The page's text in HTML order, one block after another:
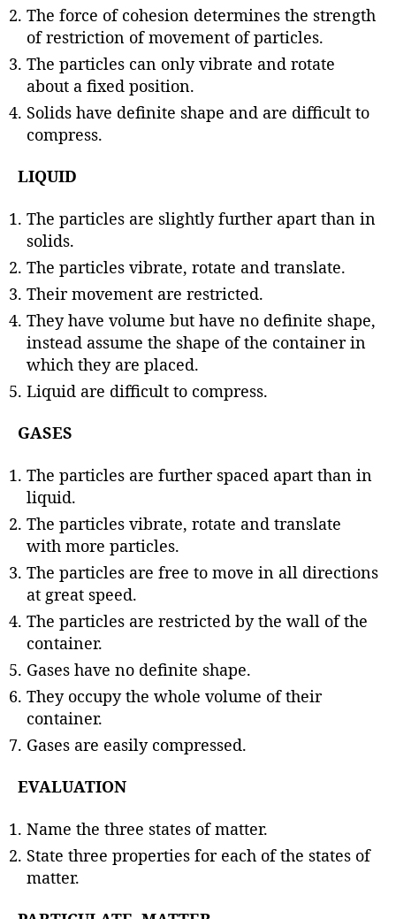
The force of cohesion determines the strength
of restriction of movement of particles.
The particles can only vibrate and rotate
about a fixed position.
Solids have definite shape and are difficult to
compress.
LIQUID
The particles are slightly further apart than in
solids.
The particles vibrate, rotate and translate.
Their movement are restricted.
They have volume but have no definite shape,
instead assume the shape of the container in
which they are placed.
Liquid are difficult to compress.
GASES
The particles are further spaced apart than in
liquid.
The particles vibrate, rotate and translate
with more particles.
The particles are free to move in all directions
at great speed.
The particles are restricted by the wall of the
container.
Gases have no definite shape.
They occupy the whole volume of their
container.
Gases are easily compressed.
EVALUATION
Name the three states of matter.
State three properties for each of the states of
matter.